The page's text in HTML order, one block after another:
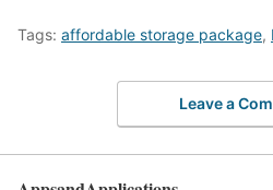
Tags: affordable storage package,
Leave a